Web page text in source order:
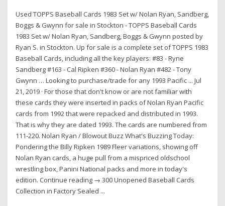
Used TOPPS Baseball Cards 1983 Set w/ Nolan Ryan, Sandberg,
Boggs & Gwynn for sale in Stockton - TOPPS Baseball Cards
1983 Set w/ Nolan Ryan, Sandberg, Boggs & Gwynn posted by
Ryan S. in Stockton. Up for sale is a complete set of TOPPS 1983
Baseball Cards, including all the key players: #83 - Ryne
Sandberg #163 - Cal Ripken #360 - Nolan Ryan #482 - Tony
Gwynn … Looking to purchase/trade for any 1993 Pacific ... Jul
21, 2019 · For those that don't know or are not familiar with
these cards they were inserted in packs of Nolan Ryan Pacific
cards from 1992 that were repacked and distributed in 1993.
That is why they are dated 1993. The cards are numbered from
111-220. Nolan Ryan / Blowout Buzz What's Buzzing Today:
Pondering the Billy Ripken 1989 Fleer variations, showing off
Nolan Ryan cards, a huge pull from a mispriced oldschool
wrestling box, Panini National packs and more in today's
edition. Continue reading → 300 Unopened Baseball Cards
Collection in Factory Sealed ...